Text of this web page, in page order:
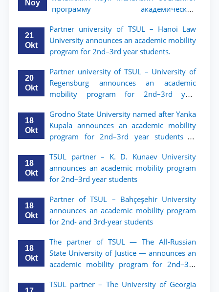
Noy
программу академической
ТГЮУ
21
Okt
Partner university of TSUL – Hanoi Law
University announces an academic mobility
program for 2nd–3rd year students.
20
Okt
Partner university of TSUL – University of
Regensburg announces an academic
mobility program for 2nd–3rd year
18
Okt
Grodno State University named after Yanka
Kupala announces an academic mobility
program for 2nd–3rd year students of
18
Okt
TSUL partner – K. D. Kunaev University
announces an academic mobility program
for 2nd–3rd year students
18
Okt
Partner of TSUL – Bahçeşehir University
announces an academic mobility program
for 2nd- and 3rd-year students
18
Okt
The partner of TSUL — The All‑Russian
State University of Justice — announces an
academic mobility program for 2nd–3rd
of Law
TSUL partner – The University of Georgia